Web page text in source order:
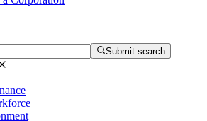
Submit search